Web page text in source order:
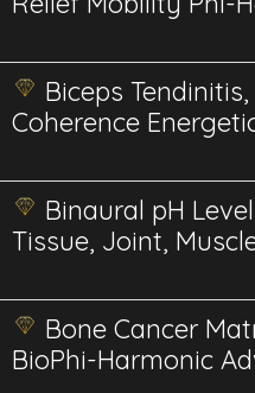
Biceps
Coherence
Binaural pH
Tissue, Joint,
Bone Cancer
BioPhi-Harmonic